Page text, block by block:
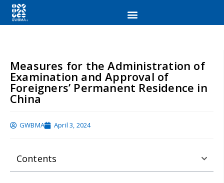
Measures for the Administration of
Examination and Approval of
Foreigners’ Permanent Residence in
China
GWBMA April 3, 2024
Contents